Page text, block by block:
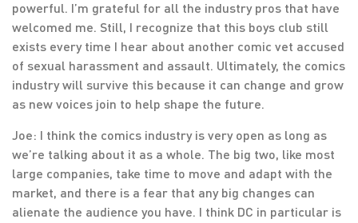
powerful. I’m grateful for all the industry pros that have
welcomed me. Still, I recognize that this boys club still
exists every time I hear about another comic vet accused
of sexual harassment and assault. Ultimately, the comics
industry will survive this because it can change and grow
as new voices join to help shape the future.
Joe: I think the comics industry is very open as long as
we’re talking about it as a whole. The big two, like most
large companies, take time to move and adapt with the
market, and there is a fear that any big changes can
alienate the audience you have. I think DC in particular is